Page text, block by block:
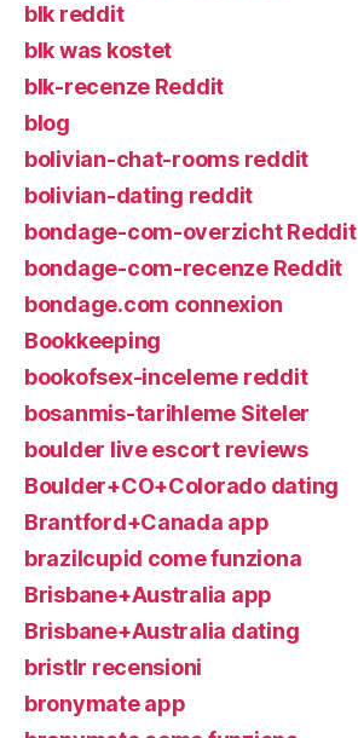
blk reddit
blk was kostet
blk-recenze Reddit
blog
bolivian-chat-rooms reddit
bolivian-dating reddit
bondage-com-overzicht Reddit
bondage-com-recenze Reddit
bondage.com connexion
Bookkeeping
bookofsex-inceleme reddit
bosanmis-tarihleme Siteler
boulder live escort reviews
Boulder+CO+Colorado dating
Brantford+Canada app
brazilcupid come funziona
Brisbane+Australia app
Brisbane+Australia dating
bristlr recensioni
bronymate app